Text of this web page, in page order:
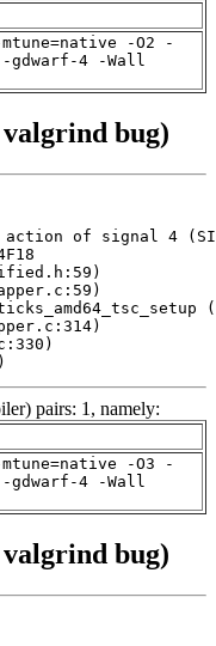
-O2 -
gdwarf-4 -Wall
bug)
action of signal 4
pairs: 1, namely:
-O3 -
gdwarf-4 -Wall
bug)